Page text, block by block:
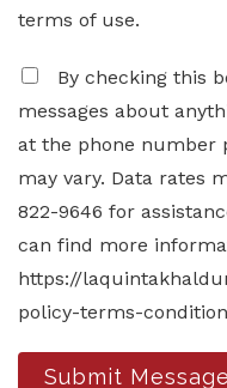
terms of use.
By checking this
messages about
at the phone number
may vary. Data rates
822-9646 for
can find more
https://
policy-terms-
Submit Message